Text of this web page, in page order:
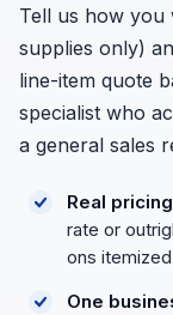
Tell us how you
supplies only)
line-item quote
specialist who
a general sales
Real
rate or
ons
One